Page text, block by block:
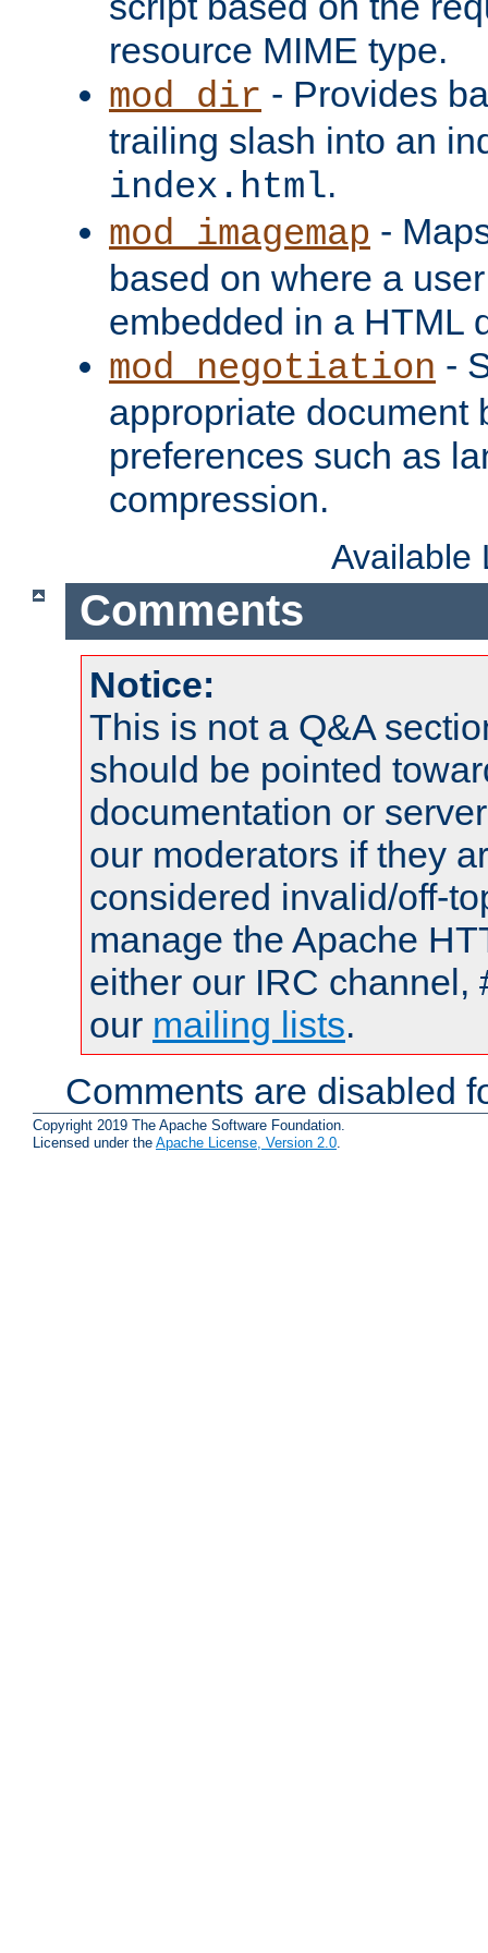
resource MIME type.
mod_dir - Provides
trailing slash into an
index.html.
mod_imagemap -
based on where a
embedded in a HTML
mod_negotiation -
appropriate document
preferences such as
compression.
Available
Comments
Notice:
This is not a Q&A
should be pointed
documentation or
our moderators if they
considered invalid/off-
manage the Apache
either our IRC channel,
our mailing lists.
Comments are disabled
Copyright 2019 The Apache Software Foundation.
Licensed under the Apache License, Version 2.0